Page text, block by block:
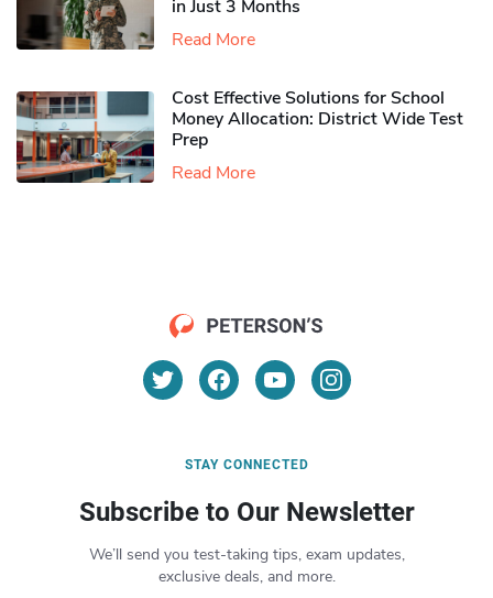
in Just 3 Months
Read More
Cost Effective Solutions for School
Money Allocation: District Wide Test
Prep
Read More
STAY CONNECTED
Subscribe to Our Newsletter
We’ll send you test-taking tips, exam updates,
exclusive deals, and more.